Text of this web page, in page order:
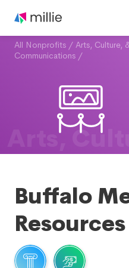
All Nonprofits / Arts, Culture,
Communications /
Arts,
Buffalo